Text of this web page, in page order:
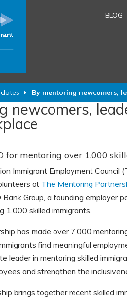
By mentoring newcomers,
BLOG
newcomers,
for mentoring over 1,000
Immigrant Employment Council
at The Mentoring
Bank Group, a founding employer
1,000 skilled immigrants.
has made over 7,000
find meaningful
leader in mentoring skilled
and strengthen the
brings together recent skilled